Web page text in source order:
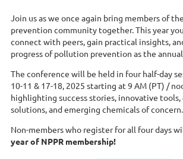
Join us as we once again bring members of
prevention community together. This year
connect with peers, gain practical insights,
progress of pollution prevention as the
The conference will be held in four half-day
10-11 & 17-18, 2025 starting at 9 AM (PT) /
highlighting success stories, innovative
solutions, and emerging chemicals of concern.
Non-members who register for all four days
year of NPPR membership!